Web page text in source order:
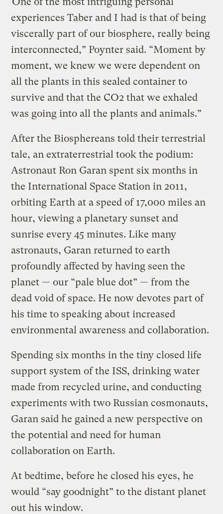
experiences Taber and I had is that of being
viscerally part of our biosphere, really being
interconnected,” Poynter said. “Moment by
moment, we knew we were dependent on
all the plants in this sealed container to
survive and that the CO2 that we exhaled
was going into all the plants and animals.”
After the Biosphereans told their terrestrial
tale, an extraterrestrial took the podium:
Astronaut Ron Garan spent six months in
the International Space Station in 2011,
orbiting Earth at a speed of 17,000 miles an
hour, viewing a planetary sunset and
sunrise every 45 minutes. Like many
astronauts, Garan returned to earth
profoundly affected by having seen the
planet — our “pale blue dot” — from the
dead void of space. He now devotes part of
his time to speaking about increased
environmental awareness and collaboration.
Spending six months in the tiny closed life
support system of the ISS, drinking water
made from recycled urine, and conducting
experiments with two Russian cosmonauts,
Garan said he gained a new perspective on
the potential and need for human
collaboration on Earth.
At bedtime, before he closed his eyes, he
would “say goodnight” to the distant planet
out his window.